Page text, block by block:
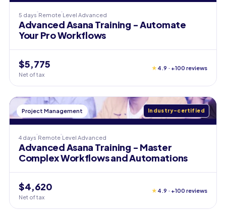
5 days Remote Level Advanced
Advanced Asana Training - Automate
Your Pro Workflows
$5,775
Net of tax
★ 4.9 · +100 reviews
Project Management Industry-certified
4 days Remote Level Advanced
Advanced Asana Training - Master
Complex Workflows and Automations
$4,620
Net of tax
★ 4.9 · +100 reviews